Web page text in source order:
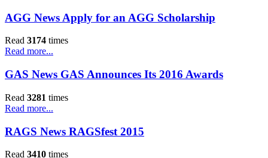
AGG News Apply for an AGG Scholarship
Read 3174 times
Read more...
GAS News GAS Announces Its 2016 Awards
Read 3281 times
Read more...
RAGS News RAGSfest 2015
Read 3410 times